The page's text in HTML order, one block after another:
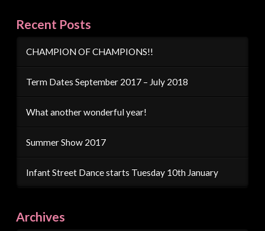
Recent Posts
CHAMPION OF CHAMPIONS!!
Term Dates September 2017 – July 2018
What another wonderful year!
Summer Show 2017
Infant Street Dance starts Tuesday 10th January
Archives